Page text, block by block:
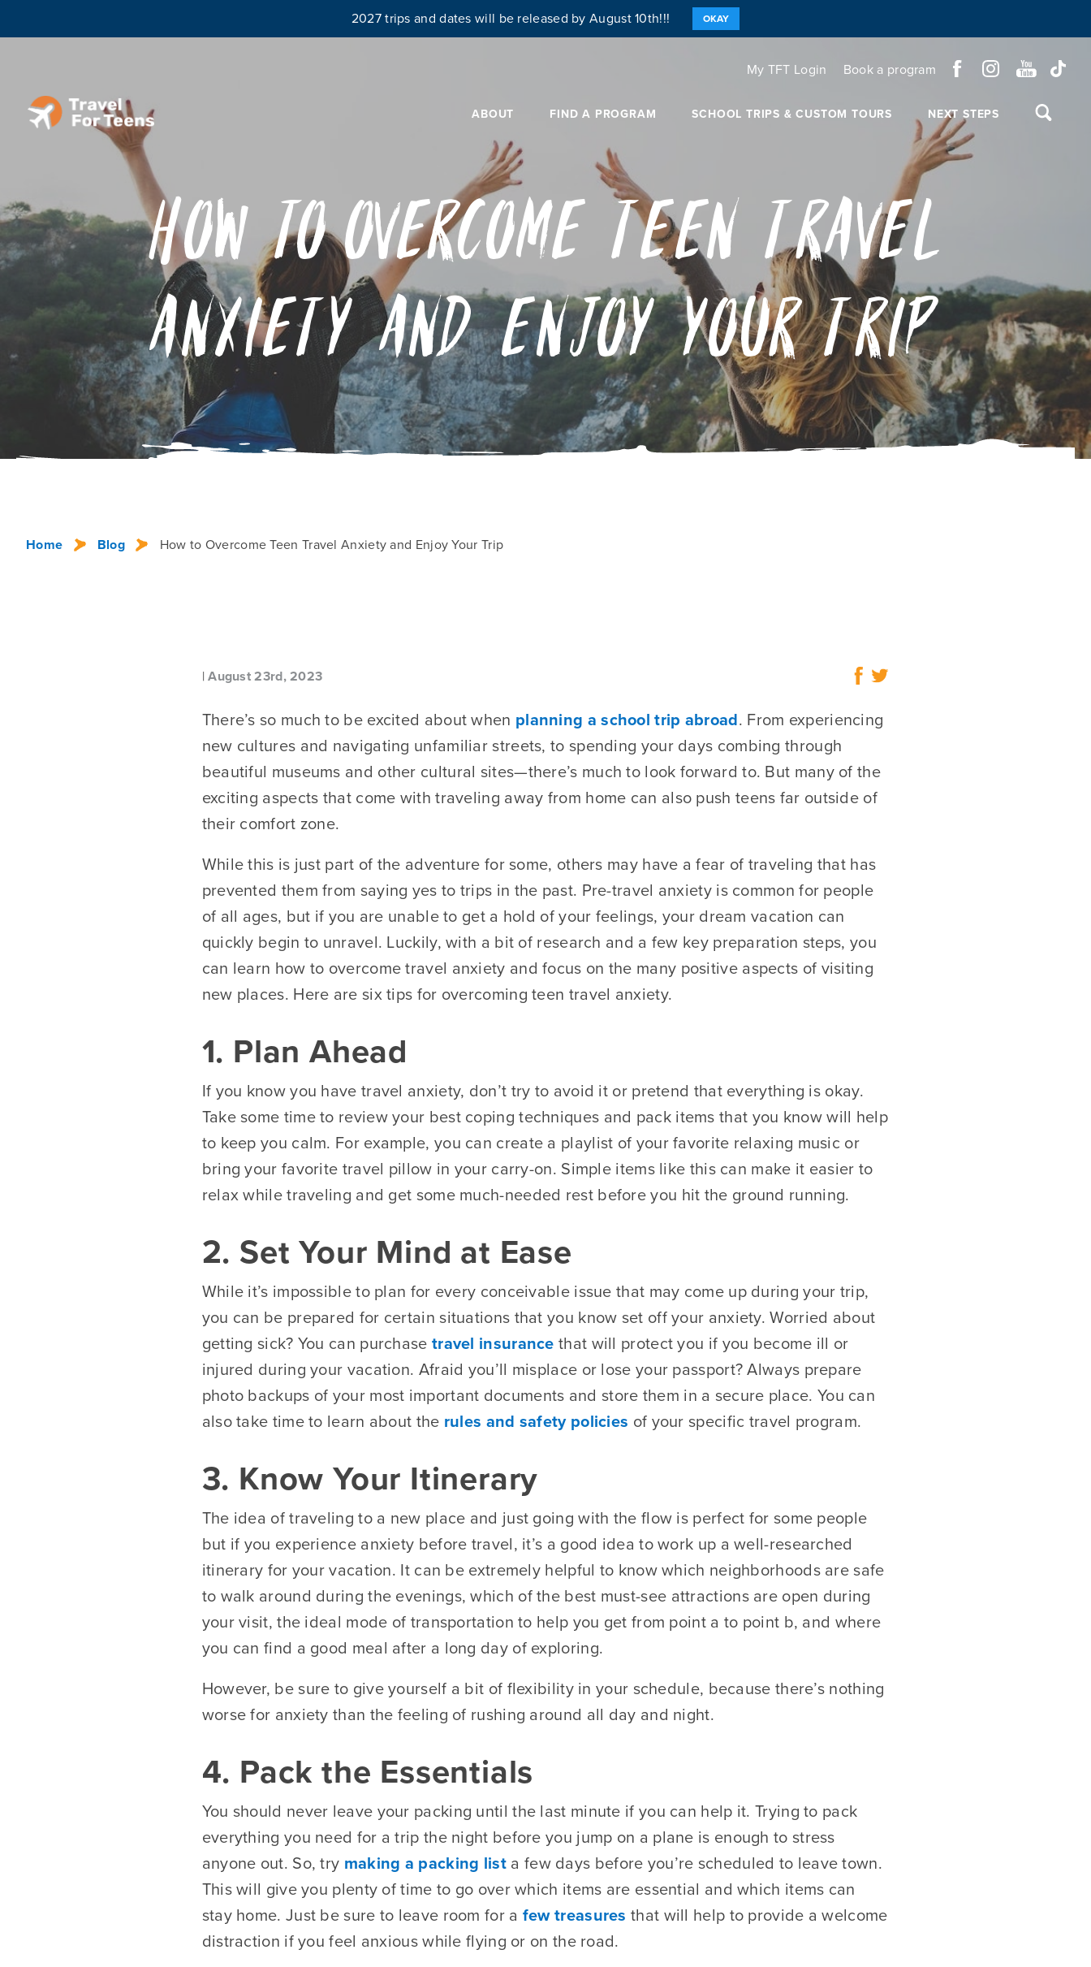
My TFT Login Book a program
ABOUT FIND A PROGRAM SCHOOL TRIPS & CUSTOM TOURS NEXT STEPS
How to Overcome Teen Travel
Anxiety and Enjoy Your Trip
Home Blog How to Overcome Teen Travel Anxiety and Enjoy Your Trip
|August 23rd, 2023
There’s so much to be excited about when planning a school trip abroad. From experiencing
new cultures and navigating unfamiliar streets, to spending your days combing through
beautiful museums and other cultural sites—there’s much to look forward to. But many of the
exciting aspects that come with traveling away from home can also push teens far outside of
their comfort zone.
While this is just part of the adventure for some, others may have a fear of traveling that has
prevented them from saying yes to trips in the past. Pre-travel anxiety is common for people
of all ages, but if you are unable to get a hold of your feelings, your dream vacation can
quickly begin to unravel. Luckily, with a bit of research and a few key preparation steps, you
can learn how to overcome travel anxiety and focus on the many positive aspects of visiting
new places. Here are six tips for overcoming teen travel anxiety.
1. Plan Ahead
If you know you have travel anxiety, don’t try to avoid it or pretend that everything is okay.
Take some time to review your best coping techniques and pack items that you know will help
to keep you calm. For example, you can create a playlist of your favorite relaxing music or
bring your favorite travel pillow in your carry-on. Simple items like this can make it easier to
relax while traveling and get some much-needed rest before you hit the ground running.
2. Set Your Mind at Ease
While it’s impossible to plan for every conceivable issue that may come up during your trip,
you can be prepared for certain situations that you know set off your anxiety. Worried about
getting sick? You can purchase travel insurance that will protect you if you become ill or
injured during your vacation. Afraid you’ll misplace or lose your passport? Always prepare
photo backups of your most important documents and store them in a secure place. You can
also take time to learn about the rules and safety policies of your specific travel program.
3. Know Your Itinerary
The idea of traveling to a new place and just going with the flow is perfect for some people
but if you experience anxiety before travel, it’s a good idea to work up a well-researched
itinerary for your vacation. It can be extremely helpful to know which neighborhoods are safe
to walk around during the evenings, which of the best must-see attractions are open during
your visit, the ideal mode of transportation to help you get from point a to point b, and where
you can find a good meal after a long day of exploring.
However, be sure to give yourself a bit of flexibility in your schedule, because there’s nothing
worse for anxiety than the feeling of rushing around all day and night.
4. Pack the Essentials
You should never leave your packing until the last minute if you can help it. Trying to pack
everything you need for a trip the night before you jump on a plane is enough to stress
anyone out. So, try making a packing list a few days before you’re scheduled to leave town.
This will give you plenty of time to go over which items are essential and which items can
stay home. Just be sure to leave room for a few treasures that will help to provide a welcome
distraction if you feel anxious while flying or on the road.
2027 trips and dates will be released by August 10th!!! OKAY